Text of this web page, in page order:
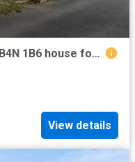
34 Wade Street, Kentville, NS, B4N 1B6 house for sale | Listing ID 202615 | Royal LePage
View details